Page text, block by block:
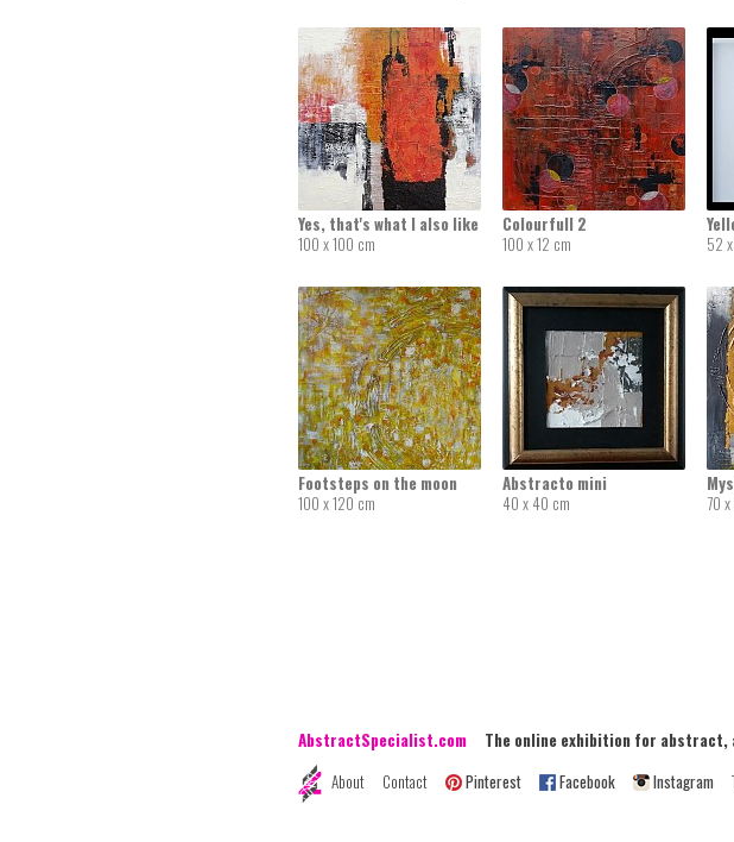
Yes, that's what I also like
100 x 100 cm
Colourfull 2
100 x 12 cm
52
Footsteps on the moon
100 x 120 cm
Abstracto mini
40 x 40 cm
70
AbstractSpecialist.com The online exhibition for
About
Contact Pinterest Facebook Instagram